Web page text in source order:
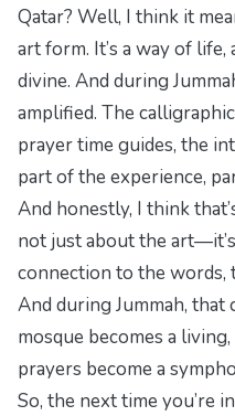
Qatar? Well, I think it
art form. It’s a way of
divine. And during
amplified. The
prayer time guides, the
part of the experience,
And honestly, I think
not just about the
connection to the words,
And during Jummah, that
mosque becomes a
prayers become a
So, the next time you’re